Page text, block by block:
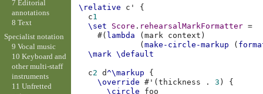
\relative c'
{
c1
\set
Score . rehearsalMarkFormatter =
#( lambda (mark context )
(make-circle-markup (
\mark \default
c2 d^\markup
{
\override
# ' (thickness . 3 )
{
\circle
7 Editorial
annotations
8 Text
Specialist notation
9 Vocal music
10 Keyboard and
other multi-staff
instruments
11 Unfretted